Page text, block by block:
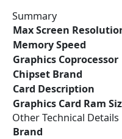
Summary
Max Screen
Memory Speed
Graphics Coprocessor
Chipset Brand
Card Description
Graphics Card Ram
Other Technical Details
Brand